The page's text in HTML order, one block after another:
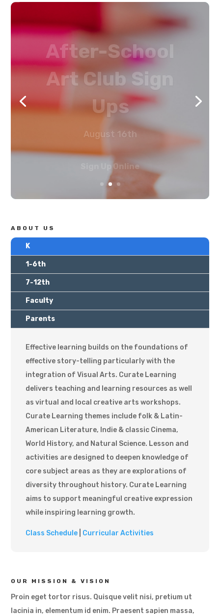
After-School
Art Club Sign
Ups
August 16th
Sign Up Online
ABOUT US
K
1-6th
7-12th
Faculty
Parents
Effective learning builds on the foundations of
effective story-telling particularly with the
integration of Visual Arts. Curate Learning
delivers teaching and learning resources as well
as virtual and local creative arts workshops.
Curate Learning themes include folk & Latin-
American Literature, Indie & classic Cinema,
World History, and Natural Science. Lesson and
activities are designed to deepen knowledge of
core subject areas as they are explorations of
diversity throughout history. Curate Learning
aims to support meaningful creative expression
while inspiring learning growth.
Class Schedule Curricular Activities
OUR MISSION & VISION
Proin eget tortor risus. Quisque velit nisi, pretium ut
lacinia in, elementum id enim. Praesent sapien massa,